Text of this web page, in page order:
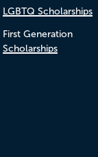
LGBTQ Scholarships
First Generation
Scholarships